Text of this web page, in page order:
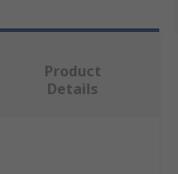
Product
Details